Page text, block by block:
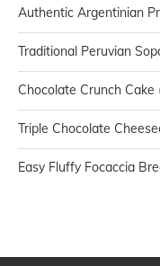
Authentic Argentinian
Traditional Peruvian
Chocolate Crunch
Triple Chocolate
Easy Fluffy Focaccia